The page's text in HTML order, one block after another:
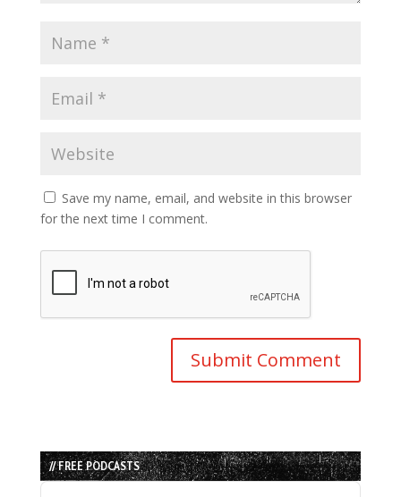
Save my name, email, and website in this browser
for the next time I comment.
// FREE PODCASTS
Audio